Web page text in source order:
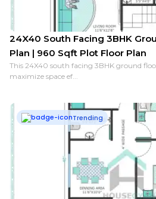
24X40 South Facing 3BHK
Plan | 960 Sqft Plot Floor Plan
This 24X40 south facing 3BHK ground floor house plan is designed to
maximize space ef...
Trending